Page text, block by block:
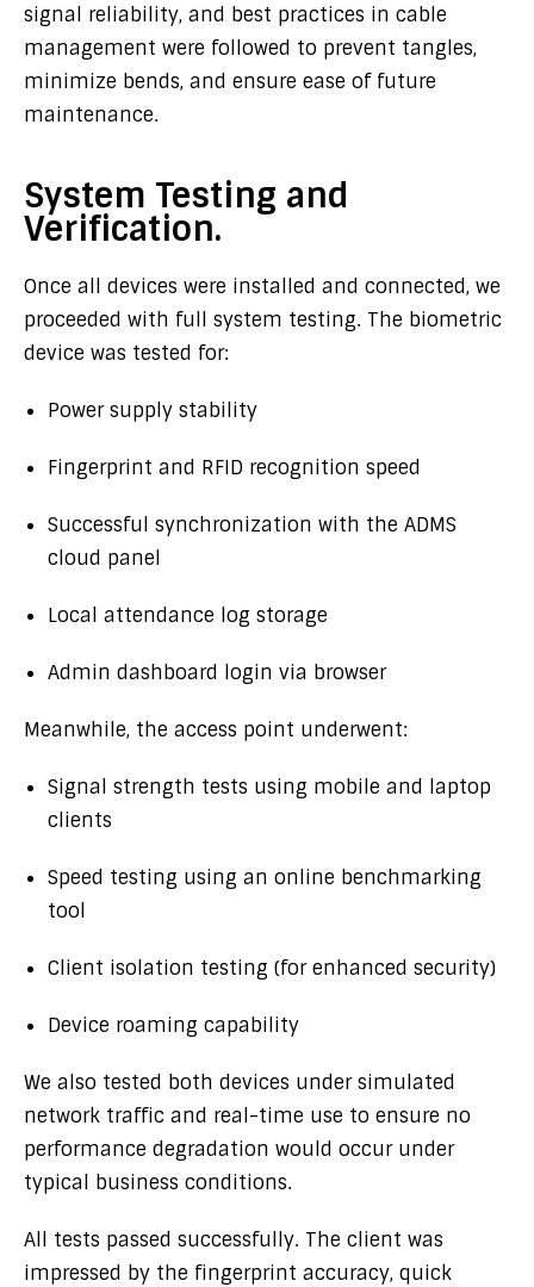
signal reliability, and best practices in cable
management were followed to prevent tangles,
minimize bends, and ensure ease of future
maintenance.
System Testing and
Verification.
Once all devices were installed and connected, we
proceeded with full system testing. The biometric
device was tested for:
Power supply stability
Fingerprint and RFID recognition speed
Successful synchronization with the ADMS
cloud panel
Local attendance log storage
Admin dashboard login via browser
Meanwhile, the access point underwent:
Signal strength tests using mobile and laptop
clients
Speed testing using an online benchmarking
tool
Client isolation testing (for enhanced security)
Device roaming capability
We also tested both devices under simulated
network traffic and real-time use to ensure no
performance degradation would occur under
typical business conditions.
All tests passed successfully. The client was
impressed by the fingerprint accuracy, quick